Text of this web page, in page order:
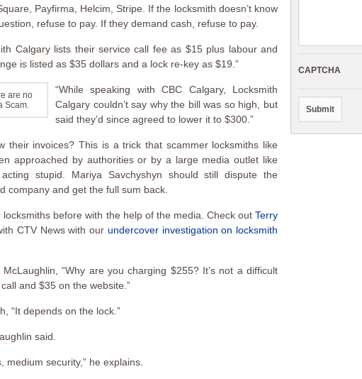
Payfirma, Helcim, Stripe. If the locksmith doesn’t know
refuse to pay. If they demand cash, refuse to pay.
Calgary lists their service call fee as $15 plus labour and
is listed as $35 dollars and a lock re-key as $19.”
are no
Scam.
“While speaking with CBC Calgary, Locksmith
Calgary couldn’t say why the bill was so high, but
said they’d since agreed to lower it to $300.”
their invoices? This is a trick that scammer locksmiths like
approached by authorities or by a large media outlet like
stupid. Mariya Savchyshyn should still dispute the
company and get the full sum back.
locksmiths before with the help of the media. Check out Terry
CTV News with our undercover investigation on locksmith
McLaughlin, “Why are you charging $255? It’s not a difficult
and $35 on the website.”
“It depends on the lock.”
said.
medium security,” he explains.
CAPTCHA